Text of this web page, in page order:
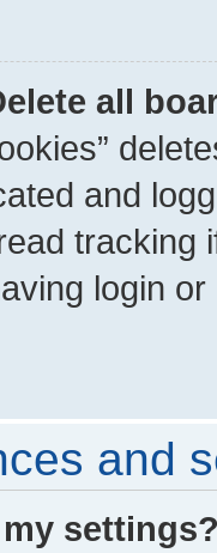
all
and
tracking
login
and